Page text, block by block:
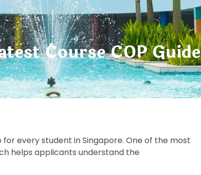
Course COP Guide
every student in Singapore. One of the most
helps applicants understand the